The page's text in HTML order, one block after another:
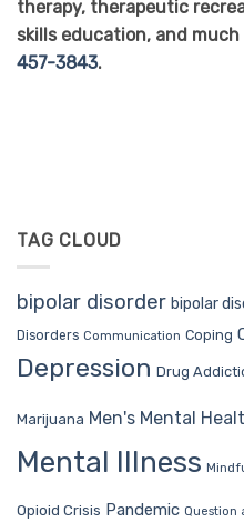
therapy, therapeutic
skills education, and
457-3843.
TAG CLOUD
bipolar disorder bipolar
Disorders Communication Coping
Depression Drug
Marijuana Men's Mental
Mental Illness
Opioid Crisis Pandemic Question